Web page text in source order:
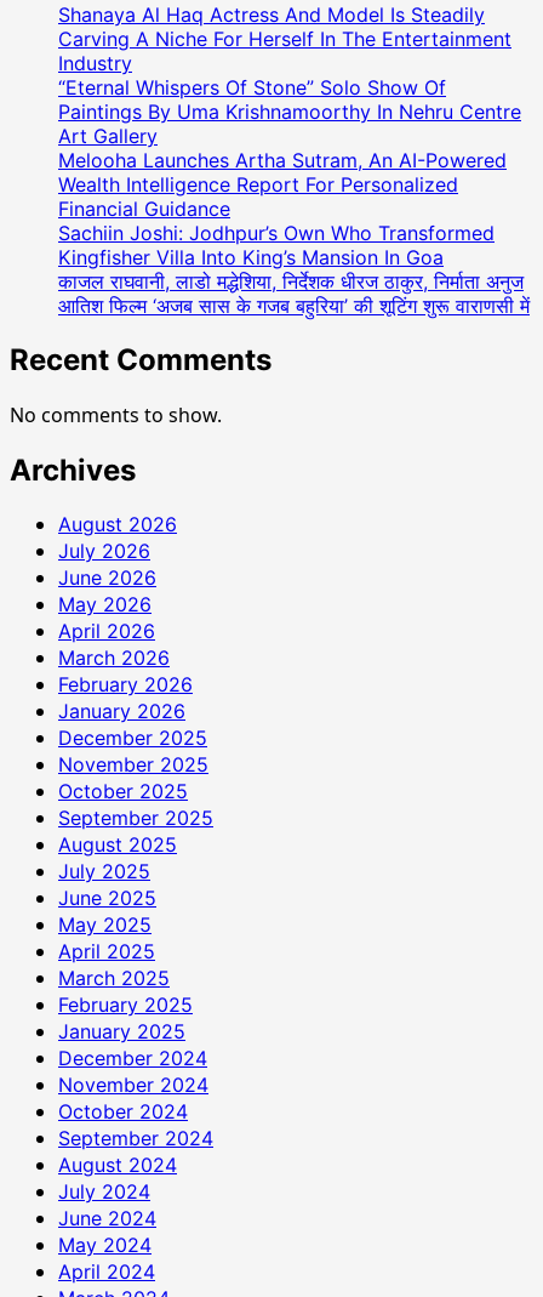
Shanaya Al Haq Actress And Model Is Steadily
Carving A Niche For Herself In The Entertainment
Industry
“Eternal Whispers Of Stone” Solo Show Of
Paintings By Uma Krishnamoorthy In Nehru Centre
Art Gallery
Melooha Launches Artha Sutram, An AI-Powered
Wealth Intelligence Report For Personalized
Financial Guidance
Sachiin Joshi: Jodhpur’s Own Who Transformed
Kingfisher Villa Into King’s Mansion In Goa
काजल राघवानी, लाडो मद्धेशिया, निर्देशक धीरज ठाकुर, निर्माता अनुज
आतिश फिल्म ‘अजब सास के गजब बहुरिया’ की शूटिंग शुरू वाराणसी में
Recent Comments
No comments to show.
Archives
August 2026
July 2026
June 2026
May 2026
April 2026
March 2026
February 2026
January 2026
December 2025
November 2025
October 2025
September 2025
August 2025
July 2025
June 2025
May 2025
April 2025
March 2025
February 2025
January 2025
December 2024
November 2024
October 2024
September 2024
August 2024
July 2024
June 2024
May 2024
April 2024